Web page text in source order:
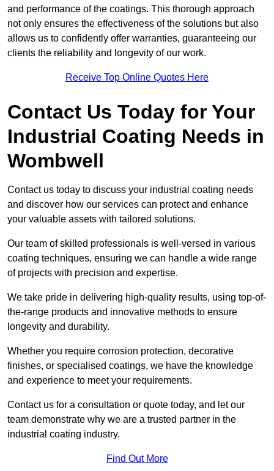
and performance of the coatings. This thorough approach
not only ensures the effectiveness of the solutions but also
allows us to confidently offer warranties, guaranteeing our
clients the reliability and longevity of our work.
Receive Top Online Quotes Here
Contact Us Today for Your
Industrial Coating Needs in
Wombwell
Contact us today to discuss your industrial coating needs
and discover how our services can protect and enhance
your valuable assets with tailored solutions.
Our team of skilled professionals is well-versed in various
coating techniques, ensuring we can handle a wide range
of projects with precision and expertise.
We take pride in delivering high-quality results, using top-of-
the-range products and innovative methods to ensure
longevity and durability.
Whether you require corrosion protection, decorative
finishes, or specialised coatings, we have the knowledge
and experience to meet your requirements.
Contact us for a consultation or quote today, and let our
team demonstrate why we are a trusted partner in the
industrial coating industry.
Find Out More